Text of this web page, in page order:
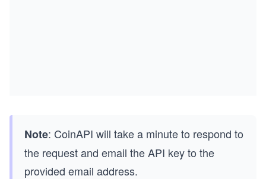
Note: CoinAPI will take a minute to respond to
the request and email the API key to the
provided email address.